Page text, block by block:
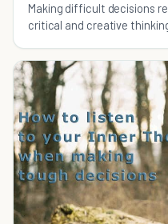
Making difficult decisions
critical and creative